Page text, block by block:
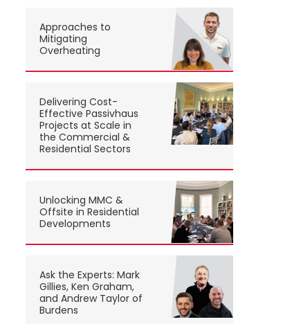
Approaches to
Mitigating
Overheating
Delivering Cost-
Effective Passivhaus
Projects at Scale in
the Commercial &
Residential Sectors
Unlocking MMC &
Offsite in Residential
Developments
Ask the Experts: Mark
Gillies, Ken Graham,
and Andrew Taylor of
Burdens